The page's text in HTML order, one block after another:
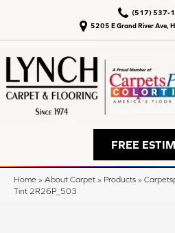
5205 E Grand River Ave,
(517) 537-
FREE
Home » About Carpet » Products »
Tint 2R26P_503